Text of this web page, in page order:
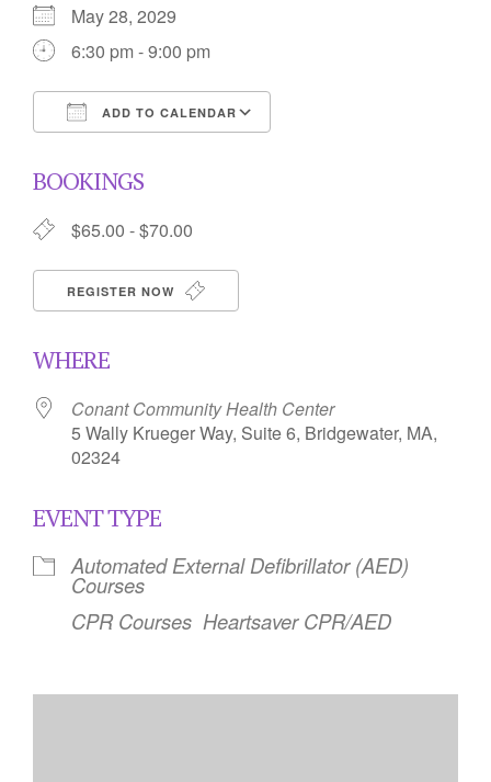
May 28, 2029
6:30 pm - 9:00 pm
ADD TO CALENDAR
BOOKINGS
$65.00 - $70.00
REGISTER NOW
WHERE
Conant Community Health Center
5 Wally Krueger Way, Suite 6, Bridgewater, MA,
02324
EVENT TYPE
Automated External Defibrillator (AED)
Courses
CPR Courses Heartsaver CPR/AED